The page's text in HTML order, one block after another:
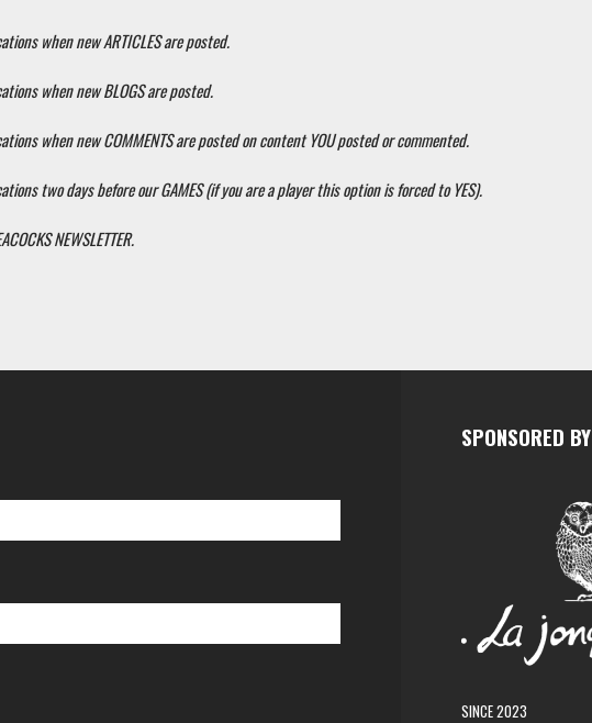
when new ARTICLES are posted.
when new BLOGS are posted.
when new COMMENTS are posted on content YOU posted or commented.
two days before our GAMES (if you are a player this option is forced to YES).
NEWSLETTER.
SPONSORED BY
SINCE 2023